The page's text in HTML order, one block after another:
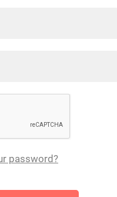
password?